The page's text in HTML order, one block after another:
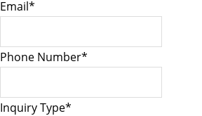
Email*
Phone Number*
Inquiry Type*